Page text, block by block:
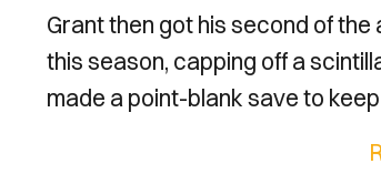
Grant then got his second of
this season, capping off a
made a point-blank save to